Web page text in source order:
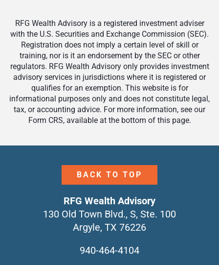
RFG Wealth Advisory is a registered investment adviser
with the U.S. Securities and Exchange Commission (SEC).
Registration does not imply a certain level of skill or
training, nor is it an endorsement by the SEC or other
regulators. RFG Wealth Advisory only provides investment
advisory services in jurisdictions where it is registered or
qualifies for an exemption. This website is for
informational purposes only and does not constitute legal,
tax, or accounting advice. For more information, see our
Form CRS, available at the bottom of this page.
BACK TO TOP
RFG Wealth Advisory
130 Old Town Blvd., S, Ste. 100
Argyle, TX 76226
940-464-4104